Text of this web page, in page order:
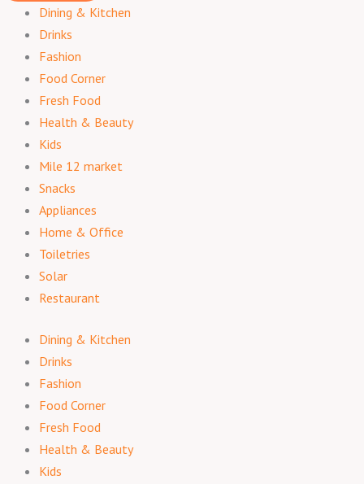
Dining & Kitchen
Drinks
Fashion
Food Corner
Fresh Food
Health & Beauty
Kids
Mile 12 market
Snacks
Appliances
Home & Office
Toiletries
Solar
Restaurant
Dining & Kitchen
Drinks
Fashion
Food Corner
Fresh Food
Health & Beauty
Kids